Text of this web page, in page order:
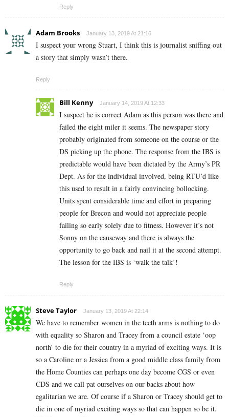
Reply
Adam Brooks January 13, 2019 At 21:16
I suspect your wrong Stuart, I think this is journalist sniffing out
a story that simply wasn’t there.
Reply
Bill Kenny January 14, 2019 At 12:33
I suspect he is correct Adam as this person was there and
failed the eight miler it seems. The newspaper story
probably originated from someone on the course or the
DS picking up the phone. The response from the IBS is
predictable would have been dictated by the Army’s PR
Dept. As for the individual involved, being RTU’d like
this used to result in a fairly convincing bollocking.
Units spent considerable time and effort in preparing
people for Brecon and would not appreciate people
failing so early solely due to fitness. However it’s not
Sonny on the causeway and there is always the
opportunity to go back and nail it at the second attempt.
The lesson for the IBS is ‘walk the talk’!
Reply
Steve Taylor January 13, 2019 At 22:14
We have to remember women in the teeth arms is nothing to do
with equality so Sharon and Tracey from a council estate ‘oop
north’ to die for their country in a myriad of exciting ways. It is
so a Caroline or a Jessica from a good middle class family from
the Home Counties can perhaps one day become CGS or even
CDS and we call pat ourselves on our backs about how
egalitarian we are. Of course if a Sharon or Tracey should get to
die in one of myriad exciting ways so that can happen so be it.